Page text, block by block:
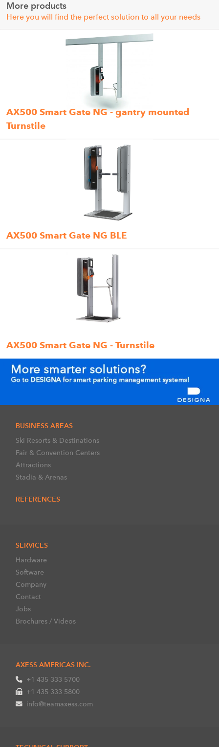
More products
Here you will find the perfect solution to all your needs
AX500 Smart Gate NG - gantry mounted
Turnstile
AX500 Smart Gate NG BLE
AX500 Smart Gate NG - Turnstile
BUSINESS AREAS
Ski Resorts & Destinations
Fair & Convention Centers
Attractions
Stadia & Arenas
REFERENCES
SERVICES
Hardware
Software
Company
Contact
Jobs
Brochures / Videos
AXESS AMERICAS INC.
+1 435 333 5700
+1 435 333 5800
info@teamaxess.com